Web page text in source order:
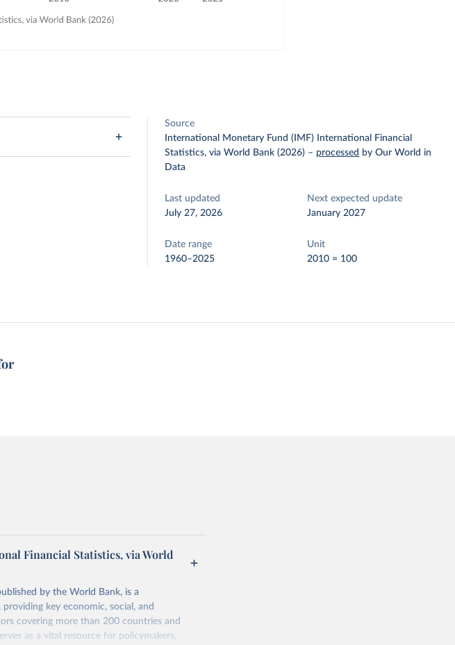
Source
International Monetary Fund (IMF) International Financial
Statistics, via World Bank (2026) – processed by Our World in
Data
Last updated
July 27, 2026
Next expected update
January 2027
Date range
1960–2025
Unit
2010 = 100
Financial Statistics, via World
by the World Bank, is a
key economic, social, and
covering more than 200 countries and
as a vital resource for policymakers,